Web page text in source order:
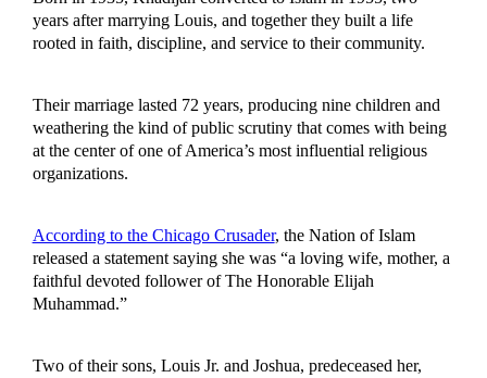
years after marrying Louis, and together they built a life
rooted in faith, discipline, and service to their community.
Their marriage lasted 72 years, producing nine children and
weathering the kind of public scrutiny that comes with being
at the center of one of America’s most influential religious
organizations.
According to the Chicago Crusader, the Nation of Islam
released a statement saying she was “a loving wife, mother, a
faithful devoted follower of The Honorable Elijah
Muhammad.”
Two of their sons, Louis Jr. and Joshua, predeceased her,